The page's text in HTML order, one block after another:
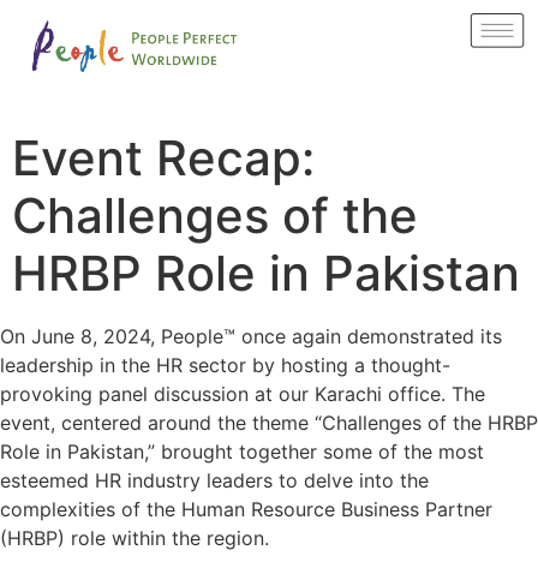
Event Recap:
Challenges of the
HRBP Role in Pakistan
On June 8, 2024, People™ once again demonstrated its
leadership in the HR sector by hosting a thought-
provoking panel discussion at our Karachi office. The
event, centered around the theme “Challenges of the HRBP
Role in Pakistan,” brought together some of the most
esteemed HR industry leaders to delve into the
complexities of the Human Resource Business Partner
(HRBP) role within the region.